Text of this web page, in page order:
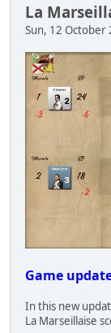
La
Sun, 12 October
Game
In this new
La Marseillaise